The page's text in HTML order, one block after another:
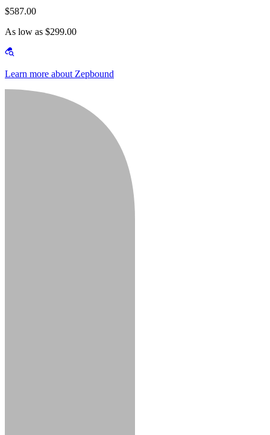
$587.00
As low as $299.00
Learn more about Zepbound